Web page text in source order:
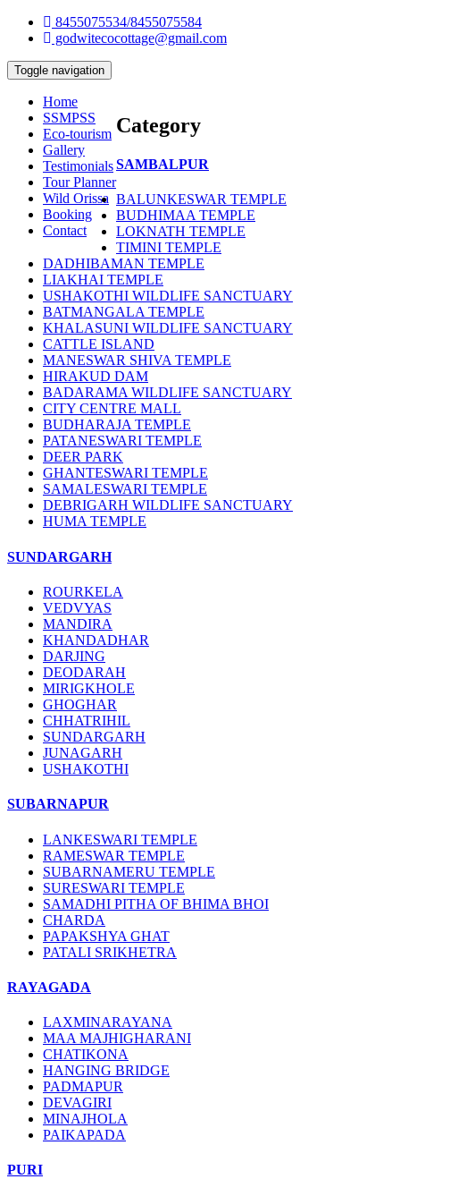
8455075534/8455075584
godwitecocottage@gmail.com
Toggle navigation
Home
SSMPSS
Eco-tourism
Gallery
Testimonials
Tour Planner
Wild Orissa
Booking
Contact
Category
SAMBALPUR
BALUNKESWAR TEMPLE
BUDHIMAA TEMPLE
LOKNATH TEMPLE
TIMINI TEMPLE
DADHIBAMAN TEMPLE
LIAKHAI TEMPLE
USHAKOTHI WILDLIFE SANCTUARY
BATMANGALA TEMPLE
KHALASUNI WILDLIFE SANCTUARY
CATTLE ISLAND
MANESWAR SHIVA TEMPLE
HIRAKUD DAM
BADARAMA WILDLIFE SANCTUARY
CITY CENTRE MALL
BUDHARAJA TEMPLE
PATANESWARI TEMPLE
DEER PARK
GHANTESWARI TEMPLE
SAMALESWARI TEMPLE
DEBRIGARH WILDLIFE SANCTUARY
HUMA TEMPLE
SUNDARGARH
ROURKELA
VEDVYAS
MANDIRA
KHANDADHAR
DARJING
DEODARAH
MIRIGKHOLE
GHOGHAR
CHHATRIHIL
SUNDARGARH
JUNAGARH
USHAKOTHI
SUBARNAPUR
LANKESWARI TEMPLE
RAMESWAR TEMPLE
SUBARNAMERU TEMPLE
SURESWARI TEMPLE
SAMADHI PITHA OF BHIMA BHOI
CHARDA
PAPAKSHYA GHAT
PATALI SRIKHETRA
RAYAGADA
LAXMINARAYANA
MAA MAJHIGHARANI
CHATIKONA
HANGING BRIDGE
PADMAPUR
DEVAGIRI
MINAJHOLA
PAIKAPADA
PURI